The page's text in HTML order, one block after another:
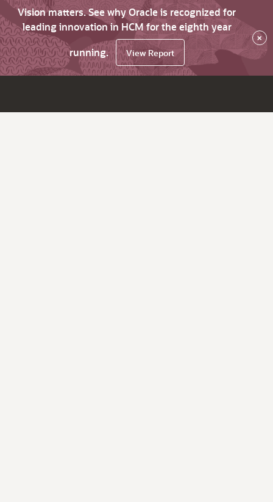
Vision matters. See why Oracle is recognized for
leading innovation in HCM for the eighth year
running.
View Report
×